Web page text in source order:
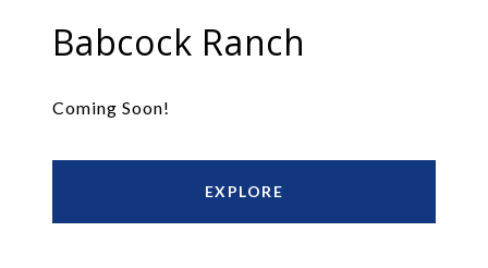
Babcock Ranch
Coming Soon!
EXPLORE